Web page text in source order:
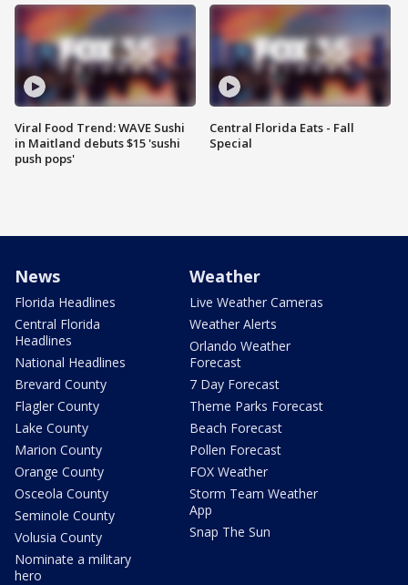
Viral Food Trend: WAVE Sushi
in Maitland debuts $15 'sushi
push pops'
Central Florida Eats - Fall
Special
News
Florida Headlines
Central Florida
Headlines
National Headlines
Brevard County
Flagler County
Lake County
Marion County
Orange County
Osceola County
Seminole County
Volusia County
Nominate a military
hero
Weather
Live Weather Cameras
Weather Alerts
Orlando Weather
Forecast
7 Day Forecast
Theme Parks Forecast
Beach Forecast
Pollen Forecast
FOX Weather
Storm Team Weather
App
Snap The Sun